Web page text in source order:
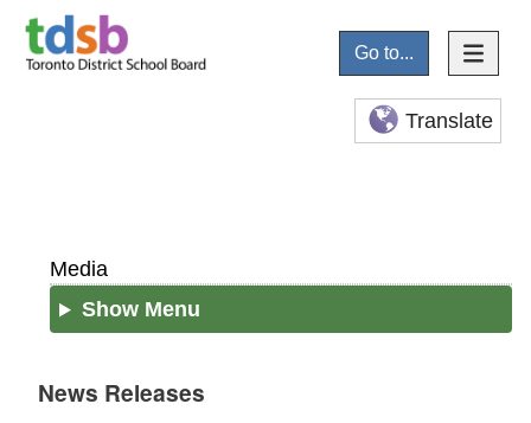
Go to...
Translate
Media
Show Menu
News Releases